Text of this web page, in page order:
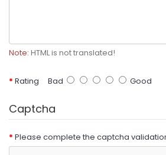
Note: HTML is not translated!
Rating Bad Good
Captcha
Please complete the captcha